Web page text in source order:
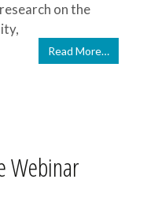
on the
Read More…
Webinar